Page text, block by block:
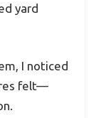
yard
I noticed
felt—